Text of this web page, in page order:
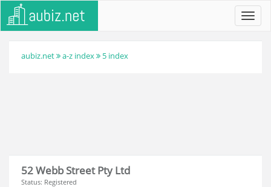
aubiz.net a-z index 5 index
52 Webb Street Pty Ltd
Status: Registered